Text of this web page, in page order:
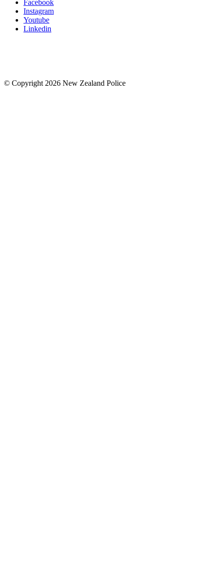
Facebook
Instagram
Youtube
Linkedin
© Copyright 2026 New Zealand Police